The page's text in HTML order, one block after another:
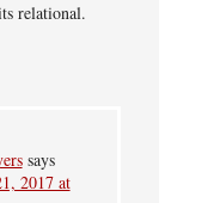
relational.
says
2017 at